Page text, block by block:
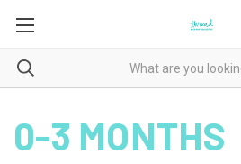
0-3 MONTHS